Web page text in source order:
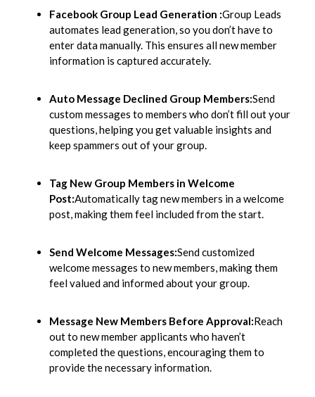
Facebook Group Lead Generation :Group Leads
automates lead generation, so you don’t have to
enter data manually. This ensures all new member
information is captured accurately.
Auto Message Declined Group Members:Send
custom messages to members who don’t fill out your
questions, helping you get valuable insights and
keep spammers out of your group.
Tag New Group Members in Welcome
Post:Automatically tag new members in a welcome
post, making them feel included from the start.
Send Welcome Messages:Send customized
welcome messages to new members, making them
feel valued and informed about your group.
Message New Members Before Approval:Reach
out to new member applicants who haven’t
completed the questions, encouraging them to
provide the necessary information.